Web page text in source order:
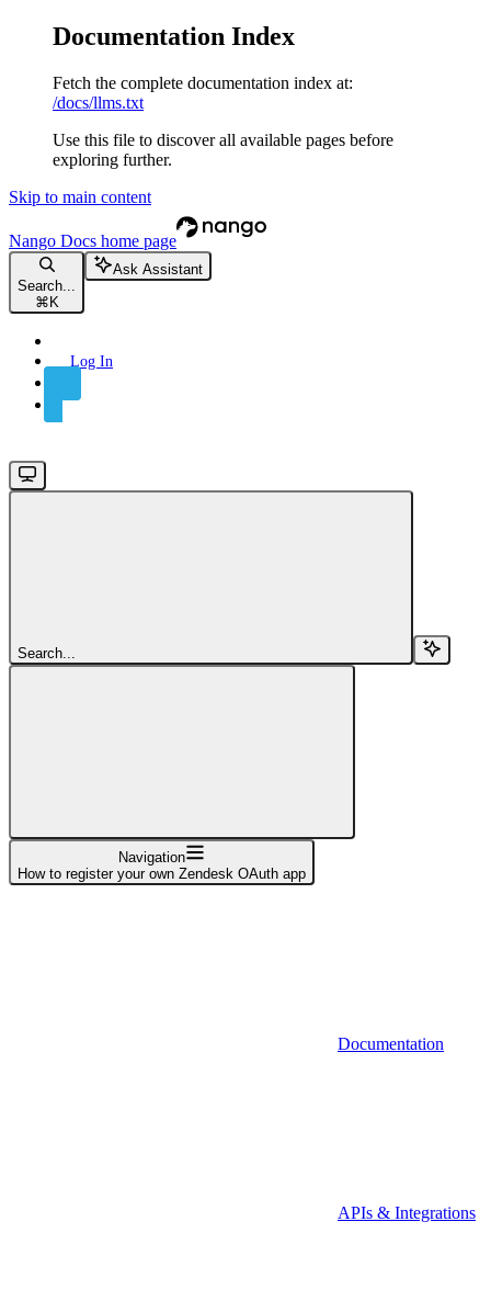
Documentation Index
Fetch the complete documentation index at:
/docs/llms.txt
Use this file to discover all available pages before
exploring further.
Skip to main content
Nango Docs home page
Search...
⌘ K
Ask Assistant
Log In
Search...
Navigation
How to register your own Zendesk OAuth app
Documentation
APIs & Integrations